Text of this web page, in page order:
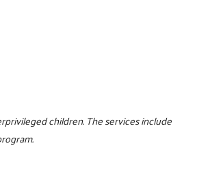
children. The services include